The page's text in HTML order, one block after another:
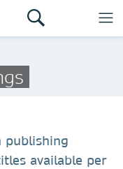
publishing
available per